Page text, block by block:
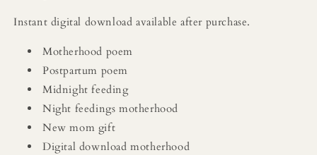
Instant digital download available after purchase.
Motherhood poem
Postpartum poem
Midnight feeding
Night feedings motherhood
New mom gift
Digital download motherhood